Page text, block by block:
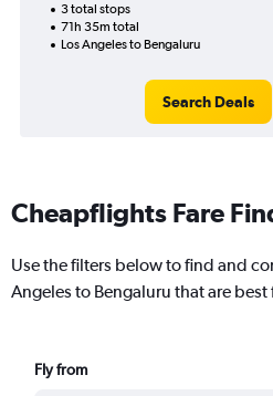
3 total stops
71h 35m total
Los Angeles to Bengaluru
Search Deals
Cheapflights Fare
Use the filters below to find and
Angeles to Bengaluru that are best
Fly from